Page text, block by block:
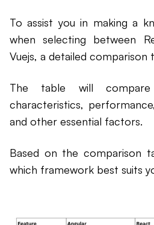
To assist you in making a
when selecting between
Vuejs, a detailed comparison
The table will compare
characteristics,
and other essential factors.
Based on the comparison
which framework best suits